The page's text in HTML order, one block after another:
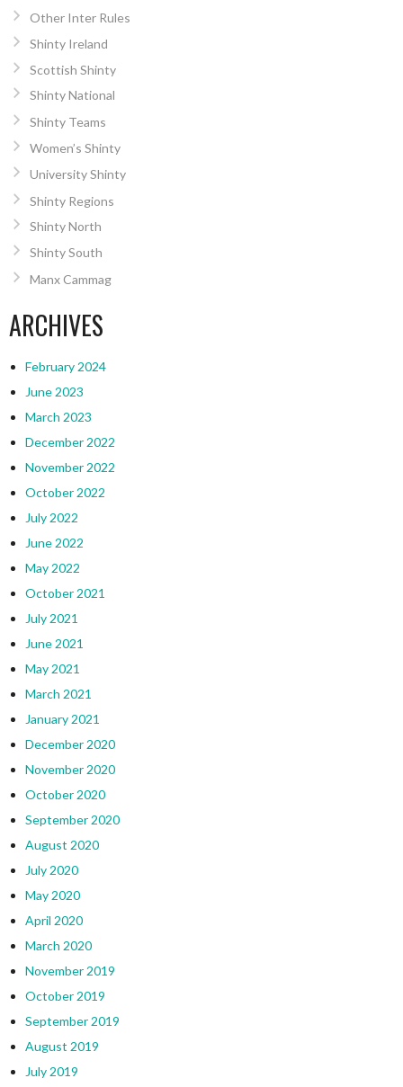
Other Inter Rules
Shinty Ireland
Scottish Shinty
Shinty National
Shinty Teams
Women’s Shinty
University Shinty
Shinty Regions
Shinty North
Shinty South
Manx Cammag
ARCHIVES
February 2024
June 2023
March 2023
December 2022
November 2022
October 2022
July 2022
June 2022
May 2022
October 2021
July 2021
June 2021
May 2021
March 2021
January 2021
December 2020
November 2020
October 2020
September 2020
August 2020
July 2020
May 2020
April 2020
March 2020
November 2019
October 2019
September 2019
August 2019
July 2019